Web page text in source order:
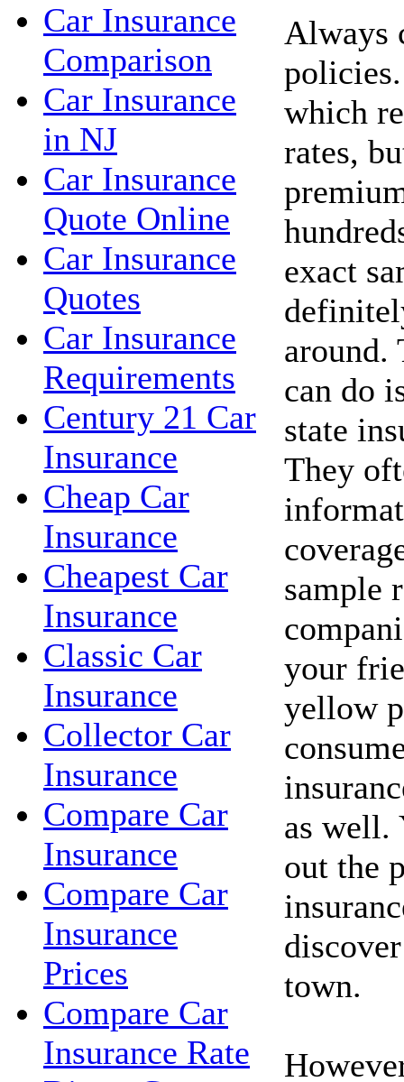
Car Insurance
Comparison
Car Insurance
in NJ
Car Insurance
Quote Online
Car Insurance
Quotes
Car Insurance
Requirements
Century 21 Car
Insurance
Cheap Car
Insurance
Cheapest Car
Insurance
Classic Car
Insurance
Collector Car
Insurance
Compare Car
Insurance
Compare Car
Insurance
Prices
Compare Car
Insurance Rate
Always
which
rates,
exact
around.
can do
state
They
sample
your
yellow
as well.
out the
town.